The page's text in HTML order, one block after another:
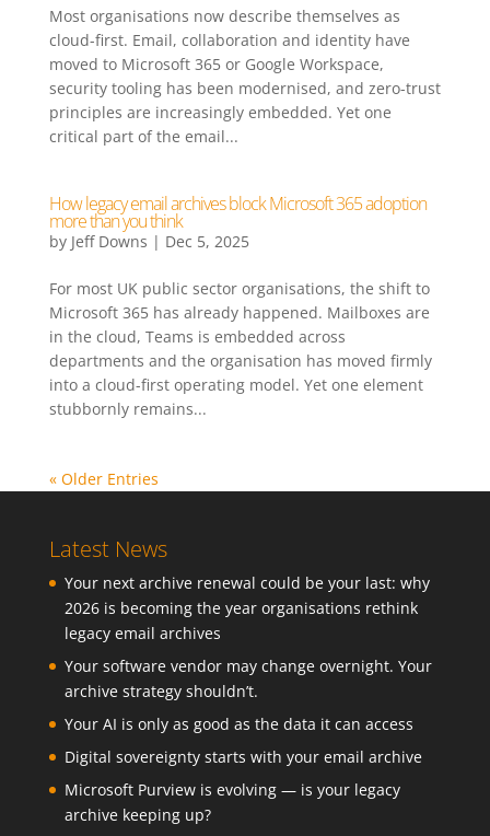
Most organisations now describe themselves as
cloud-first. Email, collaboration and identity have
moved to Microsoft 365 or Google Workspace,
security tooling has been modernised, and zero-trust
principles are increasingly embedded. Yet one
critical part of the email...
How legacy email archives block Microsoft 365 adoption
more than you think
by Jeff Downs | Dec 5, 2025
For most UK public sector organisations, the shift to
Microsoft 365 has already happened. Mailboxes are
in the cloud, Teams is embedded across
departments and the organisation has moved firmly
into a cloud-first operating model. Yet one element
stubbornly remains...
« Older Entries
Latest News
Your next archive renewal could be your last: why
2026 is becoming the year organisations rethink
legacy email archives
Your software vendor may change overnight. Your
archive strategy shouldn’t.
Your AI is only as good as the data it can access
Digital sovereignty starts with your email archive
Microsoft Purview is evolving — is your legacy
archive keeping up?